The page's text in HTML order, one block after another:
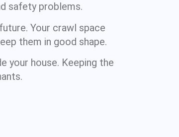
safety problems.
Your crawl space
them in good shape.
your house. Keeping the